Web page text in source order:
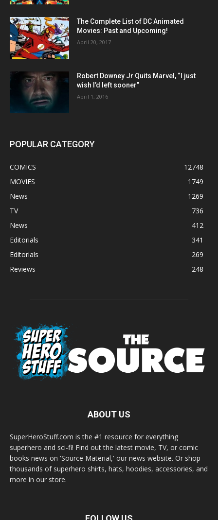
The Complete List of DC Animated
Movies: Past and Upcoming!
April 20, 2017
Robert Downey Jr Quits Marvel, “I just
wish I’d left sooner”
April 1, 2016
POPULAR CATEGORY
COMICS
12748
MOVIES
1749
News
1269
TV
736
News
412
Editorials
341
Editorials
269
Reviews
248
ABOUT US
SuperHeroStuff.com is the #1 resource for everything
superhero and sci-fi! Find out the latest movie, TV, or comic
books news on 'Source Material,' our news website. Or shop
thousands of superhero shirts, hats, hoodies, accessories, and
more in our store.